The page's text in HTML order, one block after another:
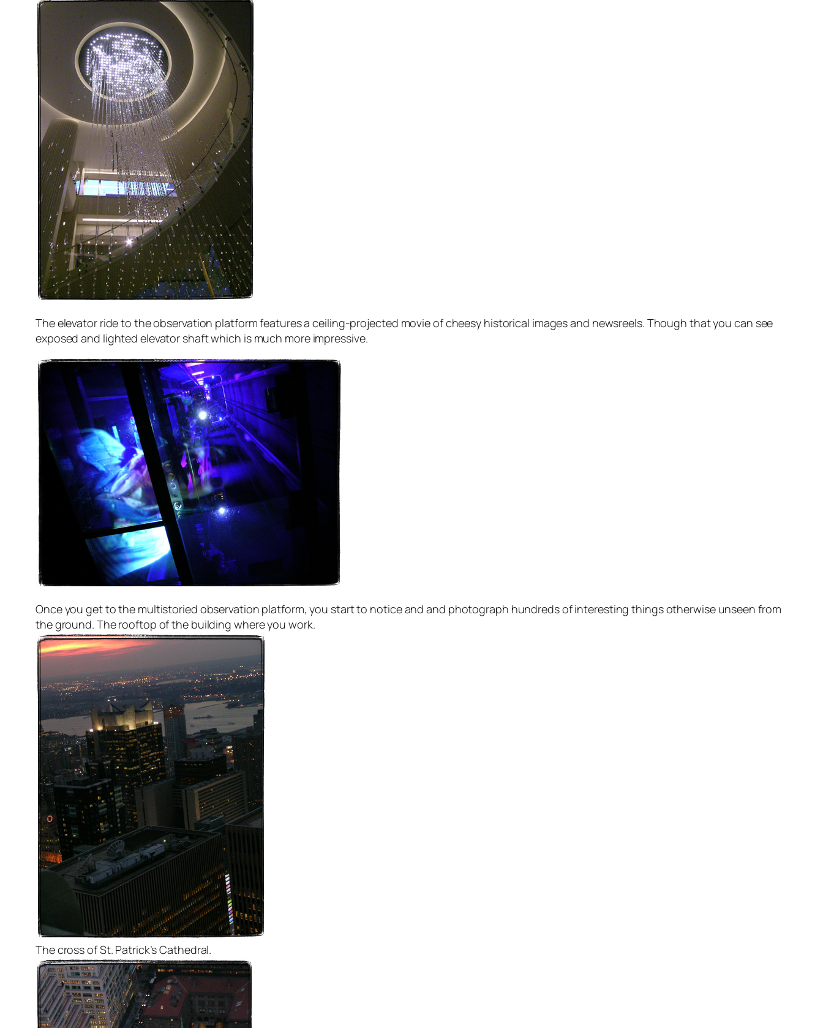
The elevator ride to the observation platform features a ceiling-projected movie of cheesy historical images and newsreels. Though that you can see
exposed and lighted elevator shaft which is much more impressive.
Once you get to the multistoried observation platform, you start to notice and and photograph hundreds of interesting things otherwise unseen from
the ground. The rooftop of the building where you work.
The cross of St. Patrick’s Cathedral.